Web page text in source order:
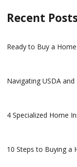
Recent
Ready to Buy a
Navigating USDA
4 Specialized Home
10 Steps to Buying a